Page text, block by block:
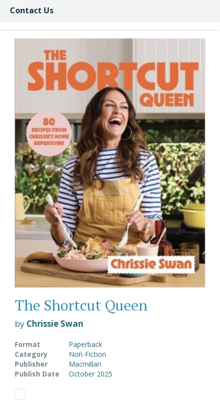
Contact Us
The Shortcut Queen
by Chrissie Swan
Format
Paperback
Category
Non-Fiction
Publisher
Macmillan
Publish Date
October 2025